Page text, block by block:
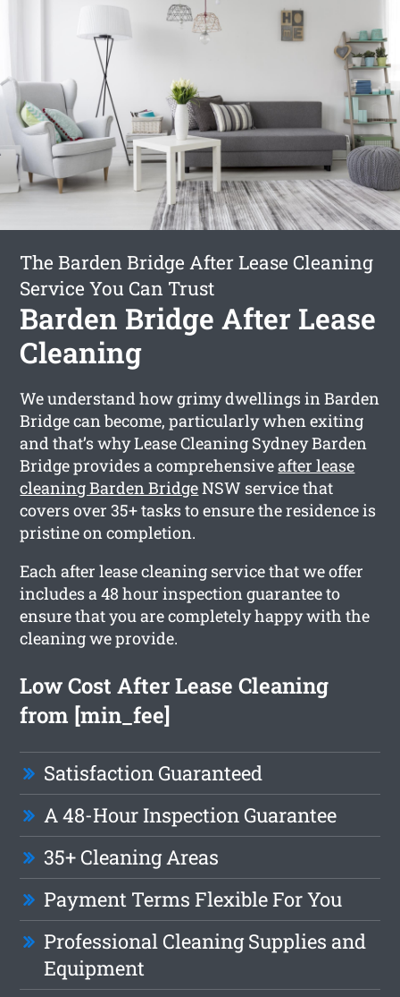
The Barden Bridge After Lease Cleaning
Service You Can Trust
Barden Bridge After Lease
Cleaning
We understand how grimy dwellings in Barden
Bridge can become, particularly when exiting
and that’s why Lease Cleaning Sydney Barden
Bridge provides a comprehensiveafter lease
cleaning Barden BridgeNSW service that
covers over 35+ tasks to ensure the residence is
pristine on completion.
Each after lease cleaning service that we offer
includes a 48 hour inspection guarantee to
ensure that you are completely happy with the
cleaning we provide.
Low Cost After Lease Cleaning
from [min_fee]
Satisfaction Guaranteed
A 48-Hour Inspection Guarantee
35+ Cleaning Areas
Payment Terms Flexible For You
Professional Cleaning Supplies and
Equipment